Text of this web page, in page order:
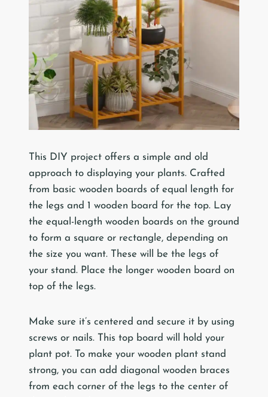
This DIY project offers a simple and old
approach to displaying your plants. Crafted
from basic wooden boards of equal length for
the legs and 1 wooden board for the top. Lay
the equal-length wooden boards on the ground
to form a square or rectangle, depending on
the size you want. These will be the legs of
your stand. Place the longer wooden board on
top of the legs.
Make sure it’s centered and secure it by using
screws or nails. This top board will hold your
plant pot. To make your wooden plant stand
strong, you can add diagonal wooden braces
from each corner of the legs to the center of